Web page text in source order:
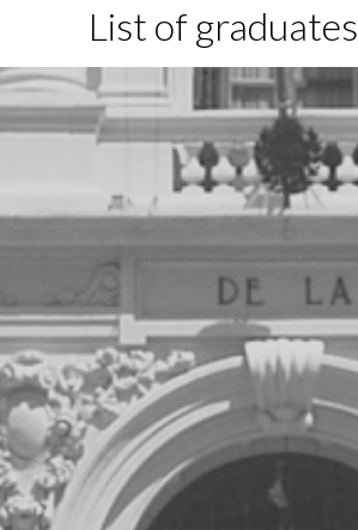
List of graduates